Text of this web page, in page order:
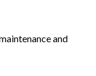
and